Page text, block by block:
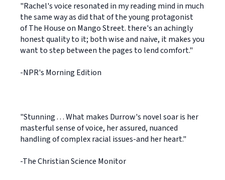
"Rachel's voice resonated in my reading mind in much
the same way as did that of the young protagonist
of The House on Mango Street. there's an achingly
honest quality to it; both wise and naive, it makes you
want to step between the pages to lend comfort."
-NPR's Morning Edition
"Stunning . . . What makes Durrow's novel soar is her
masterful sense of voice, her assured, nuanced
handling of complex racial issues-and her heart."
-The Christian Science Monitor